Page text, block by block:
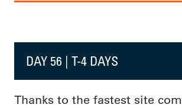
DAY 56 | T-4 DAYS
Thanks to the fastest site